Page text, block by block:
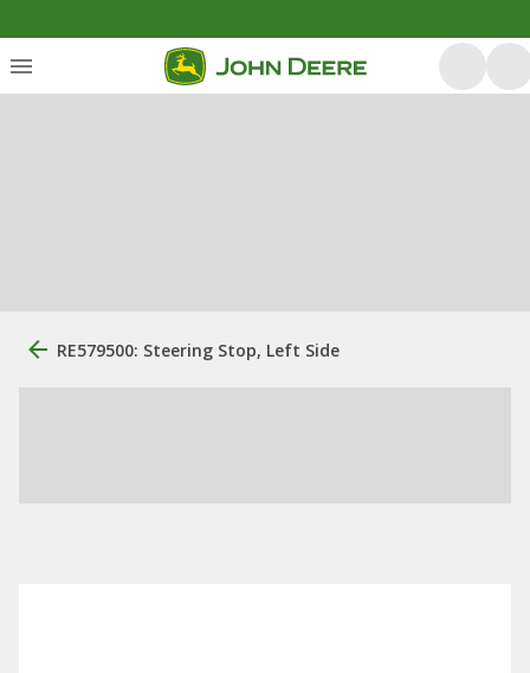
RE579500: Steering Stop, Left Side